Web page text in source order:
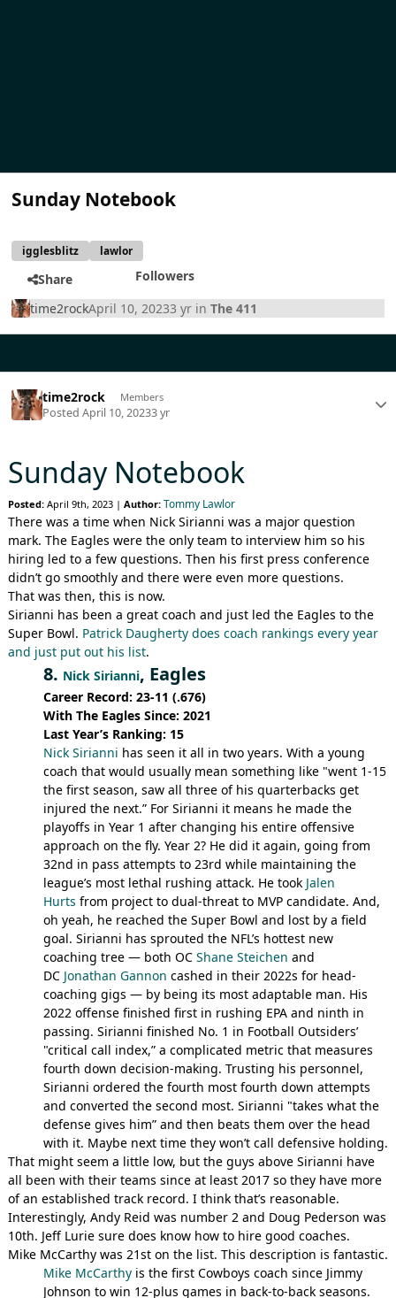
Sunday Notebook
igglesblitz lawlor
Share
Followers
time2rockApril 10, 20233 yr inThe 411
time2rock Members
PostedApril 10, 20233 yr
Sunday Notebook
Posted: April 9th, 2023 | Author: Tommy Lawlor
There was a time when Nick Sirianni was a major question
mark. The Eagles were the only team to interview him so his
hiring led to a few questions. Then his first press conference
didn’t go smoothly and there were even more questions.
That was then, this is now.
Sirianni has been a great coach and just led the Eagles to the
Super Bowl. Patrick Daugherty does coach rankings every year
and just put out his list.
8. Nick Sirianni, Eagles
Career Record: 23-11 (.676)
With The Eagles Since: 2021
Last Year’s Ranking: 15
Nick Sirianni has seen it all in two years. With a young
coach that would usually mean something like "went 1-15
the first season, saw all three of his quarterbacks get
injured the next.” For Sirianni it means he made the
playoffs in Year 1 after changing his entire offensive
approach on the fly. Year 2? He did it again, going from
32nd in pass attempts to 23rd while maintaining the
league’s most lethal rushing attack. He took Jalen
Hurts from project to dual-threat to MVP candidate. And,
oh yeah, he reached the Super Bowl and lost by a field
goal. Sirianni has sprouted the NFL’s hottest new
coaching tree — both OC Shane Steichen and
DC Jonathan Gannon cashed in their 2022s for head-
coaching gigs — by being its most adaptable man. His
2022 offense finished first in rushing EPA and ninth in
passing. Sirianni finished No. 1 in Football Outsiders’
"critical call index,” a complicated metric that measures
fourth down decision-making. Trusting his personnel,
Sirianni ordered the fourth most fourth down attempts
and converted the second most. Sirianni "takes what the
defense gives him” and then beats them over the head
with it. Maybe next time they won’t call defensive holding.
That might seem a little low, but the guys above Sirianni have
all been with their teams since at least 2017 so they have more
of an established track record. I think that’s reasonable.
Interestingly, Andy Reid was number 2 and Doug Pederson was
10th. Jeff Lurie sure does know how to hire good coaches.
Mike McCarthy was 21st on the list. This description is fantastic.
Mike McCarthy is the first Cowboys coach since Jimmy
Johnson to win 12-plus games in back-to-back seasons.